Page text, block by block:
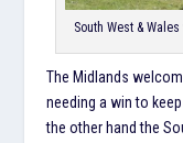
South West &
The Midlands
needing a win to
the other hand the